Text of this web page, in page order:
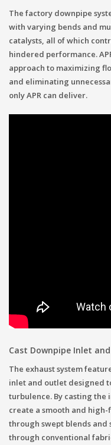
The factory downpipe
with varying bends and
catalysts, all of which
hindered performance.
approach to maximizing
and eliminating
only APR can deliver.
Cast Downpipe Inlet
The exhaust system
inlet and outlet designed
turbulence. By casting the
create a smooth and
through swept blends and
through conventional